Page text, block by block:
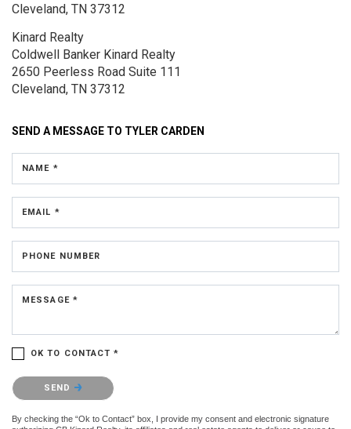
Cleveland, TN 37312
Kinard Realty
Coldwell Banker Kinard Realty
2650 Peerless Road Suite 111
Cleveland, TN 37312
SEND A MESSAGE TO TYLER CARDEN
NAME *
EMAIL *
PHONE NUMBER
MESSAGE *
OK TO CONTACT *
Please confirm that you are not a robot.
SEND
By checking the “Ok to Contact” box, I provide my consent and electronic signature